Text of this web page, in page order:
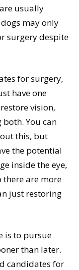
usually
may only
surgery despite
for surgery,
have one
vision,
You can
this, but
the potential
inside the eye,
there are more
just restoring
is to pursue
than later.
candidates for